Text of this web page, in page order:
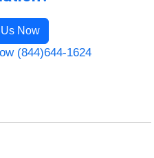
Now
(844)644-1624